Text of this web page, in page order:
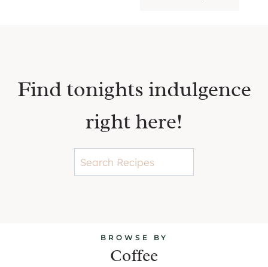
Find tonights indulgence
right here!
S
e
h
BROWSE BY
Coffee